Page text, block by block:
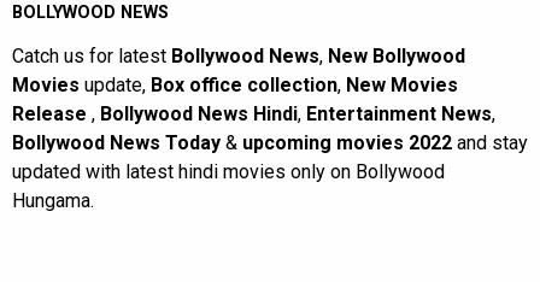
BOLLYWOOD NEWS
Catch us for latest Bollywood News, New Bollywood
Movies update, Box office collection, New Movies
Release , Bollywood News Hindi, Entertainment News,
Bollywood News Today & upcoming movies 2022 and stay
updated with latest hindi movies only on Bollywood
Hungama.